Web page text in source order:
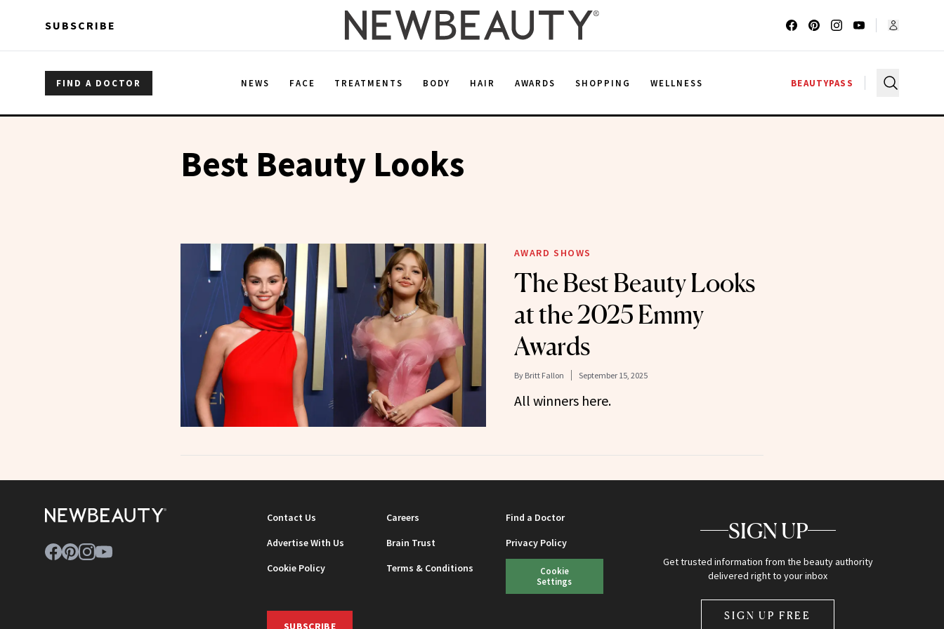
SUBSCRIBE
FIND A DOCTOR NEWS FACE TREATMENTS BODY HAIR AWARDS SHOPPING WELLNESS BEAUTYPASS
Best Beauty Looks
AWARD SHOWS
The Best Beauty Looks
at the 2025 Emmy
Awards
By Britt Fallon September 15, 2025
All winners here.
Contact Us Careers
Find a Doctor
Advertise With Us
Brain Trust
Privacy Policy
Cookie Policy
Terms & Conditions
Cookie
Settings
SUBSCRIBE
SIGN UP
Get trusted information from the beauty authority
delivered right to your inbox
SIGN UP FREE